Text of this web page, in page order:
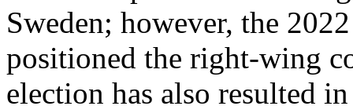
Sweden; however, the
positioned the right-wing
election has also resulted